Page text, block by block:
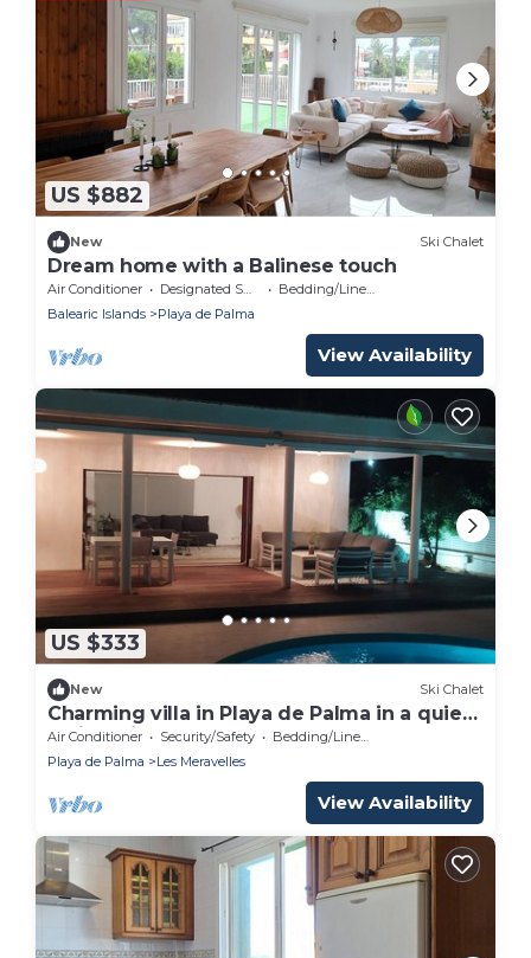
US $882
New Ski Chalet
Dream home with a Balinese touch
Air Conditioner Designated Smoking Area
Bedding/Linens
Balearic Islands
Playa de Palma
View Availability
US $333
New Ski Chalet
Charming villa in Playa de Palma in a quiet
residential area.
Air Conditioner Security/Safety
Bedding/Linens
Playa de Palma
Les Meravelles
View Availability